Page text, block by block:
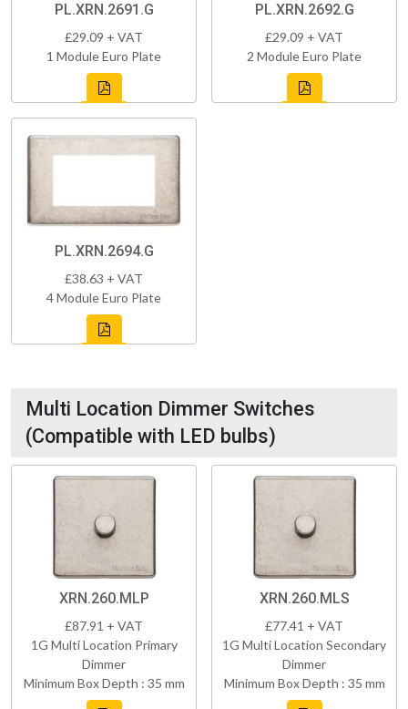
PL.XRN.2691.G
£29.09 + VAT
1 Module Euro Plate
PL.XRN.2692.G
£29.09 + VAT
2 Module Euro Plate
PL.XRN.2694.G
£38.63 + VAT
4 Module Euro Plate
Multi Location Dimmer Switches
(Compatible with LED bulbs)
XRN.260.MLP
£87.91 + VAT
1G Multi Location Primary
Dimmer
Minimum Box Depth : 35 mm
XRN.260.MLS
£77.41 + VAT
1G Multi Location Secondary
Dimmer
Minimum Box Depth : 35 mm